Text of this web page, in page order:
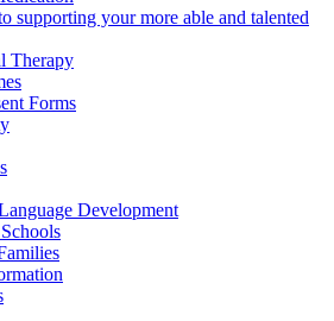
supporting your more able and talented
Therapy
Forms
Development